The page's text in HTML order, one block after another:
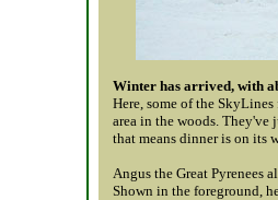
Winter has arrived, with
Here, some of the
area in the woods. They've
that means dinner is on its
Angus the Great Pyrenees
Shown in the foreground,